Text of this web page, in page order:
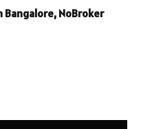
NoBroker